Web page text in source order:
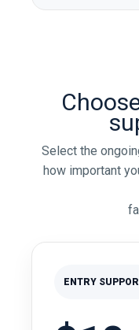
Select the
how important
ENTRY